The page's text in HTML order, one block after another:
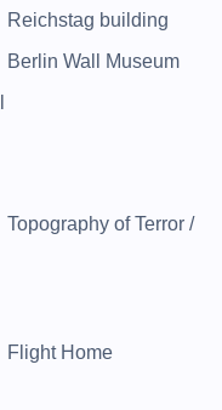
Reichstag building
Berlin Wall Museum
Topography of Terror /
Flight Home